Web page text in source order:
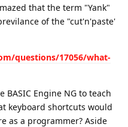
that the term "Yank"
of the "cut'n'paste'
questions/17056/what-
Engine NG to teach
keyboard shortcuts would
as a programmer? Aside